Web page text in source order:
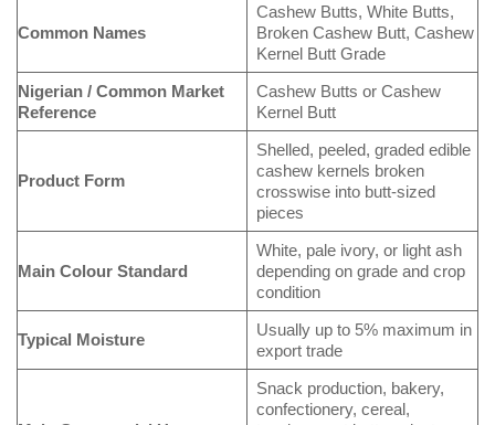
Common Names
Cashew Butts, White Butts,
Broken Cashew Butt, Cashew
Kernel Butt Grade
Nigerian / Common Market
Reference
Cashew Butts or Cashew
Kernel Butt
Product Form
Shelled, peeled, graded edible
cashew kernels broken
crosswise into butt-sized
pieces
Main Colour Standard
White, pale ivory, or light ash
depending on grade and crop
condition
Typical Moisture
Usually up to 5% maximum in
export trade
Snack production, bakery,
confectionery, cereal,